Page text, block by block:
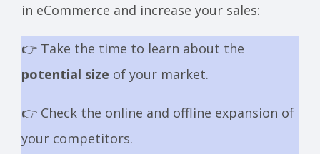
in eCommerce and increase your sales:
👉 Take the time to learn about the
potential size of your market.
👉 Check the online and offline expansion of
your competitors.